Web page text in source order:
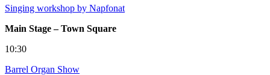
Singing workshop by Napfonat
Main Stage – Town Square
10:30
Barrel Organ Show